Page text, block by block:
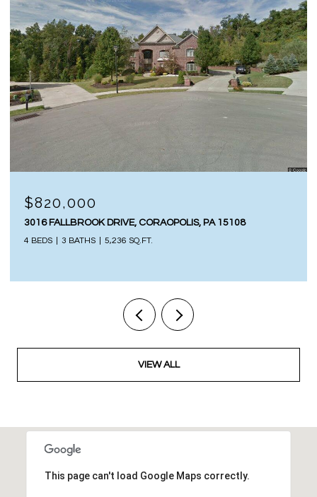
$820,000
3016 FALLBROOK DRIVE, CORAOPOLIS, PA 15108
4 BEDS 3 BATHS 5,236 SQ.FT.
VIEW ALL
This page can't load Google Maps correctly.